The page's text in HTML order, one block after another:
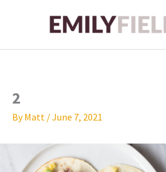
2
ByMatt /June 7, 2021